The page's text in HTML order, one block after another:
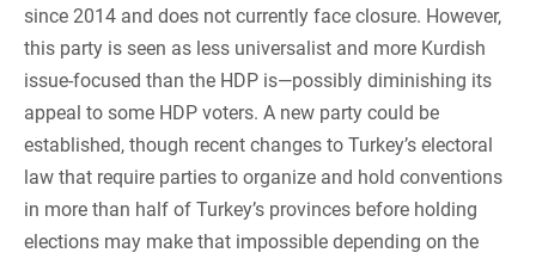
since 2014 and does not currently face closure. However,
this party is seen as less universalist and more Kurdish
issue-focused than the HDP is—possibly diminishing its
appeal to some HDP voters. A new party could be
established, though recent changes to Turkey’s electoral
law that require parties to organize and hold conventions
in more than half of Turkey’s provinces before holding
elections may make that impossible depending on the